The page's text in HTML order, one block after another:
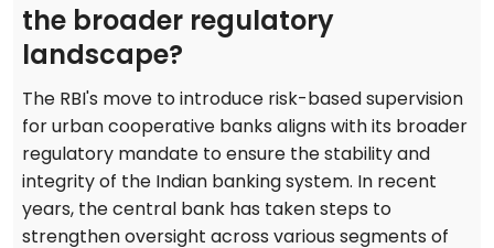
the broader regulatory
landscape?
The RBI's move to introduce risk-based supervision
for urban cooperative banks aligns with its broader
regulatory mandate to ensure the stability and
integrity of the Indian banking system. In recent
years, the central bank has taken steps to
strengthen oversight across various segments of